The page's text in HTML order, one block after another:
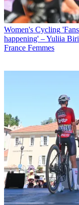
Women's Cycling
happening' – Yuliia
France Femmes